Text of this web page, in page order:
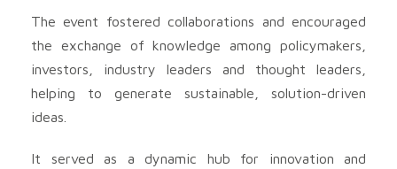
The event fostered collaborations and encouraged
the exchange of knowledge among policymakers,
investors, industry leaders and thought leaders,
helping to generate sustainable, solution-driven
ideas.
It served as a dynamic hub for innovation and